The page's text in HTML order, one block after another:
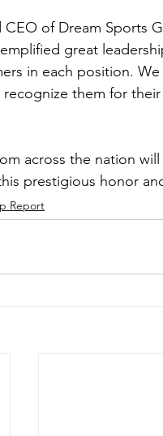
of Dream Sports
great
in each position.
them for
across the nation
prestigious honor
Report